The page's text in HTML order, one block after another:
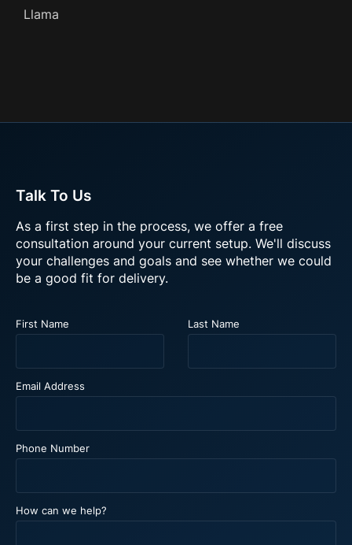
Llama
Talk To Us
As a first step in the process, we offer a free
consultation around your current setup. We'll discuss
your challenges and goals and see whether we could
be a good fit for delivery.
First Name Last Name
Email Address
Phone Number
How can we help?